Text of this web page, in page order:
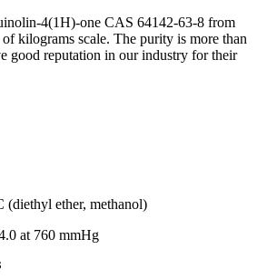
4(1H)-one CAS 64142-63-8 from
of kilograms scale. The purity is more than
good reputation in our industry for their
(diethyl ether, methanol)
at 760 mmHg